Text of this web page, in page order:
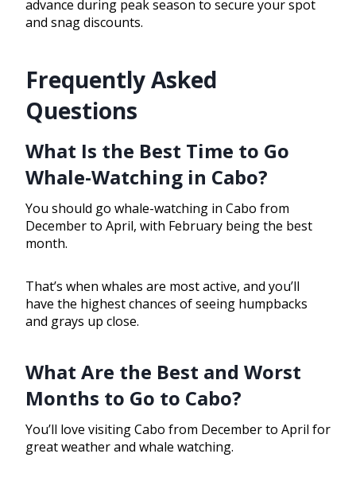
advance during peak season to secure your spot
and snag discounts.
Frequently Asked
Questions
What Is the Best Time to Go
Whale-Watching in Cabo?
You should go whale-watching in Cabo from
December to April, with February being the best
month.
That’s when whales are most active, and you’ll
have the highest chances of seeing humpbacks
and grays up close.
What Are the Best and Worst
Months to Go to Cabo?
You’ll love visiting Cabo from December to April for
great weather and whale watching.